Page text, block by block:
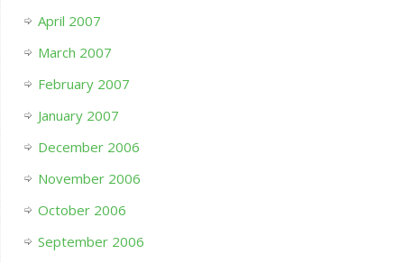
April 2007
March 2007
February 2007
January 2007
December 2006
November 2006
October 2006
September 2006